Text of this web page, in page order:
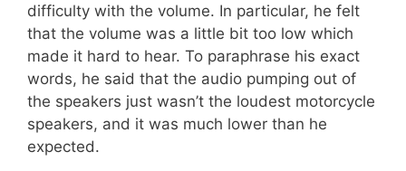
difficulty with the volume. In particular, he felt
that the volume was a little bit too low which
made it hard to hear. To paraphrase his exact
words, he said that the audio pumping out of
the speakers just wasn’t the loudest motorcycle
speakers, and it was much lower than he
expected.